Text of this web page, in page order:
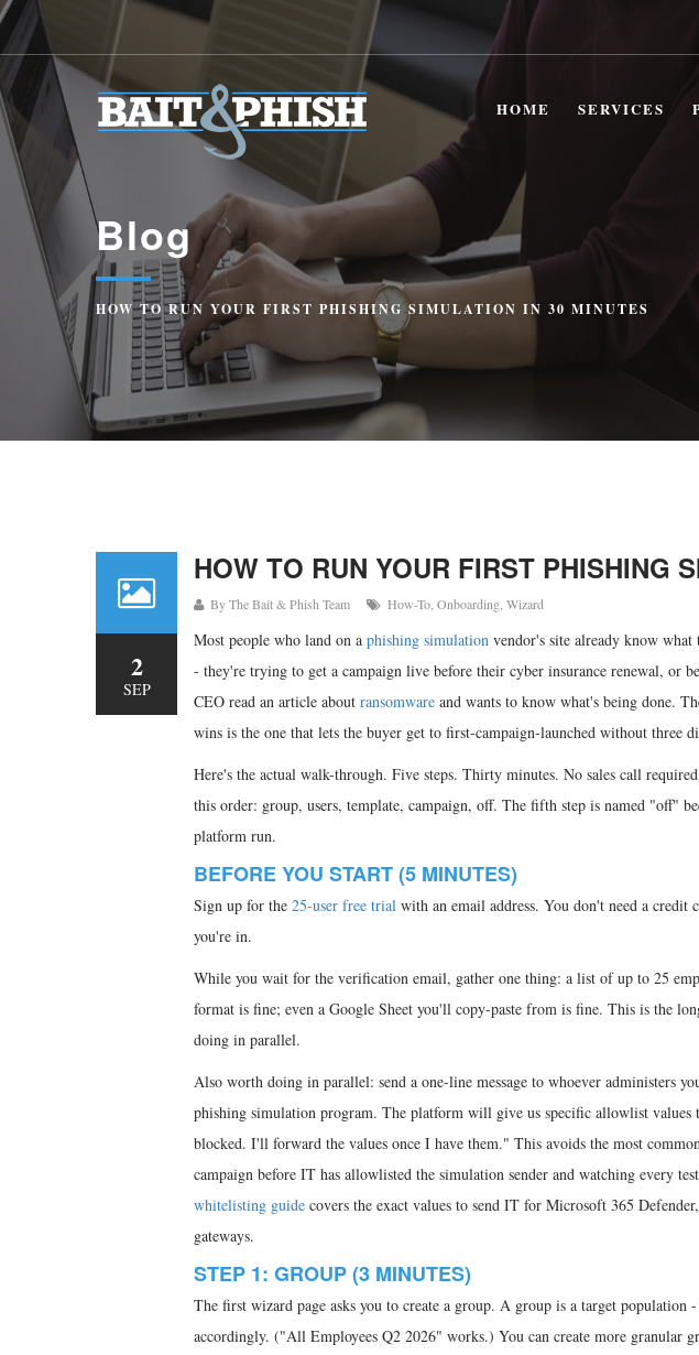
HOME SERVICES
Blog
HOW TO RUN YOUR FIRST PHISHING SIMULATION IN 30 MINUTES
HOW TO RUN YOUR FIRST PHISHING
ByThe Bait & Phish Team How-To Onboarding Wizard
Most people who land on a phishing simulation vendor's site already know
- they're trying to get a campaign live before their cyber insurance renewal, or
CEO read an article about ransomware and wants to know what's being done.
wins is the one that lets the buyer get to first-campaign-launched without three
Here's the actual walk-through. Five steps. Thirty minutes. No sales call
this order: group, users, template, campaign, off. The fifth step is named "off"
platform run.
BEFORE YOU START (5 MINUTES)
Sign up for the 25-user free trial with an email address. You don't need a
you're in.
While you wait for the verification email, gather one thing: a list of up to 25
format is fine; even a Google Sheet you'll copy-paste from is fine. This is the
doing in parallel.
Also worth doing in parallel: send a one-line message to whoever administers
phishing simulation program. The platform will give us specific allowlist values
blocked. I'll forward the values once I have them." This avoids the most
campaign before IT has allowlisted the simulation sender and watching every
whitelisting guide covers the exact values to send IT for Microsoft 365
gateways.
STEP 1: GROUP (3 MINUTES)
The first wizard page asks you to create a group. A group is a target
accordingly. ("All Employees Q2 2026" works.) You can create more granular
2
SEP